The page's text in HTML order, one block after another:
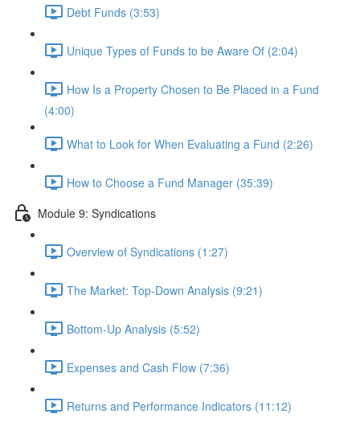
Debt Funds (3:53)
Unique Types of Funds to be Aware Of (2:04)
How Is a Property Chosen to Be Placed in a Fund
(4:00)
What to Look for When Evaluating a Fund (2:26)
How to Choose a Fund Manager (35:39)
Module 9: Syndications
Overview of Syndications (1:27)
The Market: Top-Down Analysis (9:21)
Bottom-Up Analysis (5:52)
Expenses and Cash Flow (7:36)
Returns and Performance Indicators (11:12)